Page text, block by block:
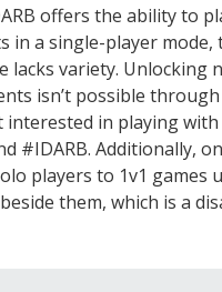
offers the ability to
in a single-player mode,
lacks variety. Unlocking
isn’t possible
interested in playing
#IDARB. Additionally,
players to 1v1 games
them, which is a